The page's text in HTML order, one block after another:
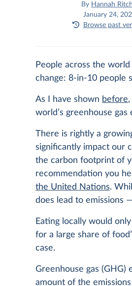
By Hannah
January 24,
Browse past
People across the
change: 8-in-10 people
As I have shown before
world’s greenhouse gas
There is rightly a
significantly impact our
the carbon footprint of
recommendation you
the United Nations.
does lead to emissions
Eating locally would
for a large share of
case.
Greenhouse gas (GHG)
amount of the